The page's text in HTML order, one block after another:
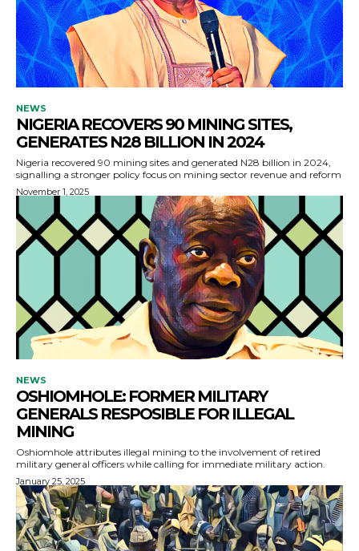
NEWS
NIGERIA RECOVERS 90 MINING SITES,
GENERATES N28 BILLION IN 2024
Nigeria recovered 90 mining sites and generated N28 billion in 2024,
signalling a stronger policy focus on mining sector revenue and reform
November 1, 2025
NEWS
OSHIOMHOLE: FORMER MILITARY
GENERALS RESPOSIBLE FOR ILLEGAL
MINING
Oshiomhole attributes illegal mining to the involvement of retired
military general officers while calling for immediate military action.
January 25, 2025